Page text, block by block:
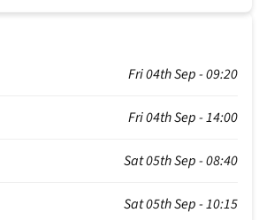
Fri 04th Sep - 09:20
Fri 04th Sep - 14:00
Sat 05th Sep - 08:40
Sat 05th Sep - 10:15